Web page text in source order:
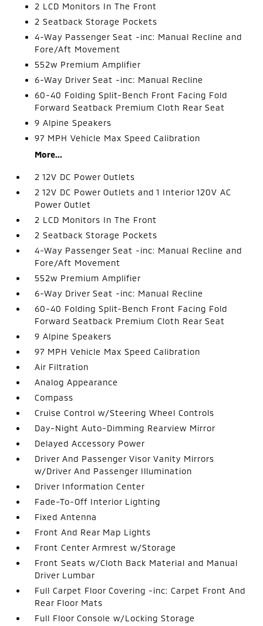
2 LCD Monitors In The Front
2 Seatback Storage Pockets
4-Way Passenger Seat -inc: Manual Recline and
Fore/Aft Movement
552w Premium Amplifier
6-Way Driver Seat -inc: Manual Recline
60-40 Folding Split-Bench Front Facing Fold
Forward Seatback Premium Cloth Rear Seat
9 Alpine Speakers
97 MPH Vehicle Max Speed Calibration
More...
2 12V DC Power Outlets
2 12V DC Power Outlets and 1 Interior 120V AC
Power Outlet
2 LCD Monitors In The Front
2 Seatback Storage Pockets
4-Way Passenger Seat -inc: Manual Recline and
Fore/Aft Movement
552w Premium Amplifier
6-Way Driver Seat -inc: Manual Recline
60-40 Folding Split-Bench Front Facing Fold
Forward Seatback Premium Cloth Rear Seat
9 Alpine Speakers
97 MPH Vehicle Max Speed Calibration
Air Filtration
Analog Appearance
Compass
Cruise Control w/Steering Wheel Controls
Day-Night Auto-Dimming Rearview Mirror
Delayed Accessory Power
Driver And Passenger Visor Vanity Mirrors
w/Driver And Passenger Illumination
Driver Information Center
Fade-To-Off Interior Lighting
Fixed Antenna
Front And Rear Map Lights
Front Center Armrest w/Storage
Front Seats w/Cloth Back Material and Manual
Driver Lumbar
Full Carpet Floor Covering -inc: Carpet Front And
Rear Floor Mats
Full Floor Console w/Locking Storage